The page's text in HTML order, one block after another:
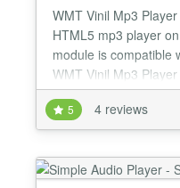
WMT Vinil Mp3
HTML5 mp3 player
module is compatible
WMT Vinil Mp3
WMT Vinil Mp3
Items) - Use different
each page on your
Player in Article Item
to onlin...
5 4 reviews